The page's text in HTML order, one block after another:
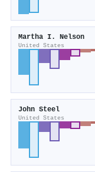
Martha I. Nelson
United States
John Steel
United States